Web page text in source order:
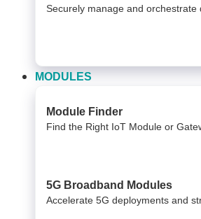
Securely manage and orchestrate
MODULES
Module Finder
Find the Right IoT Module or
5G Broadband Modules
Accelerate 5G deployments and